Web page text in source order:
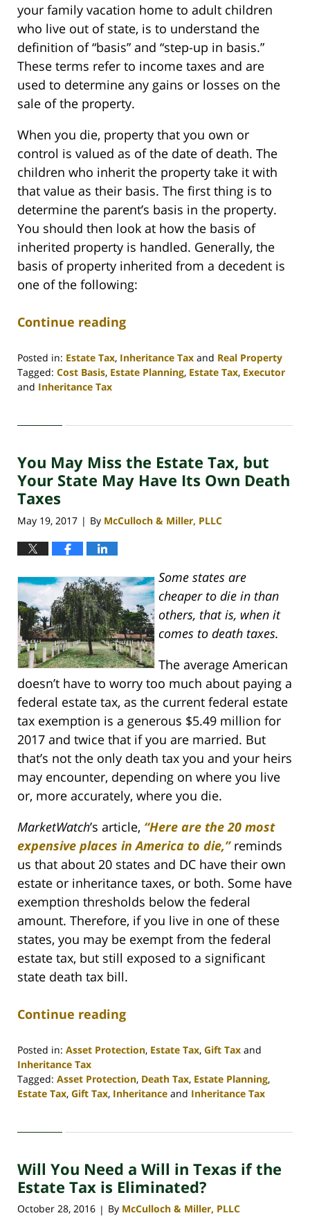
your family vacation home to adult children
who live out of state, is to understand the
definition of “basis” and “step-up in basis.”
These terms refer to income taxes and are
used to determine any gains or losses on the
sale of the property.
When you die, property that you own or
control is valued as of the date of death. The
children who inherit the property take it with
that value as their basis. The first thing is to
determine the parent’s basis in the property.
You should then look at how the basis of
inherited property is handled. Generally, the
basis of property inherited from a decedent is
one of the following:
Continue reading
Posted in: Estate Tax, Inheritance Tax and Real Property
Tagged: Cost Basis, Estate Planning, Estate Tax, Executor
and Inheritance Tax
30,
4:08
pm
You May Miss the Estate Tax, but
Your State May Have Its Own Death
Taxes
May 19, 2017 | By McCulloch & Miller, PLLC
Some states are
cheaper to die in than
others, that is, when it
comes to death taxes.
The average American
doesn’t have to worry too much about paying a
federal estate tax, as the current federal estate
tax exemption is a generous $5.49 million for
2017 and twice that if you are married. But
that’s not the only death tax you and your heirs
may encounter, depending on where you live
or, more accurately, where you die.
MarketWatch’s article, “Here are the 20 most
expensive places in America to die,”reminds
us that about 20 states and DC have their own
estate or inheritance taxes, or both. Some have
exemption thresholds below the federal
amount. Therefore, if you live in one of these
states, you may be exempt from the federal
estate tax, but still exposed to a significant
state death tax bill.
Continue reading
Posted in: Asset Protection, Estate Tax, Gift Tax and
Inheritance Tax
Tagged: Asset Protection, Death Tax, Estate Planning,
Estate Tax, Gift Tax, Inheritance and Inheritance Tax
30,
4:09
pm
Will You Need a Will in Texas if the
Estate Tax is Eliminated?
October 28, 2016 | By McCulloch & Miller, PLLC